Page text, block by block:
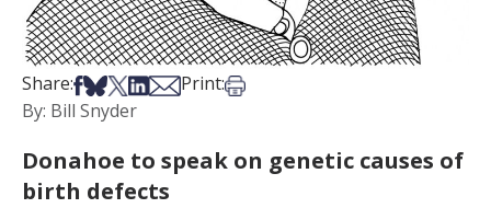
Share:Share on Facebook
Share on Bsky
Share on X
Share on LinkedIn
Share via Email
Print:Print this article
By: Bill Snyder
Donahoe to speak on genetic causes of
birth defects